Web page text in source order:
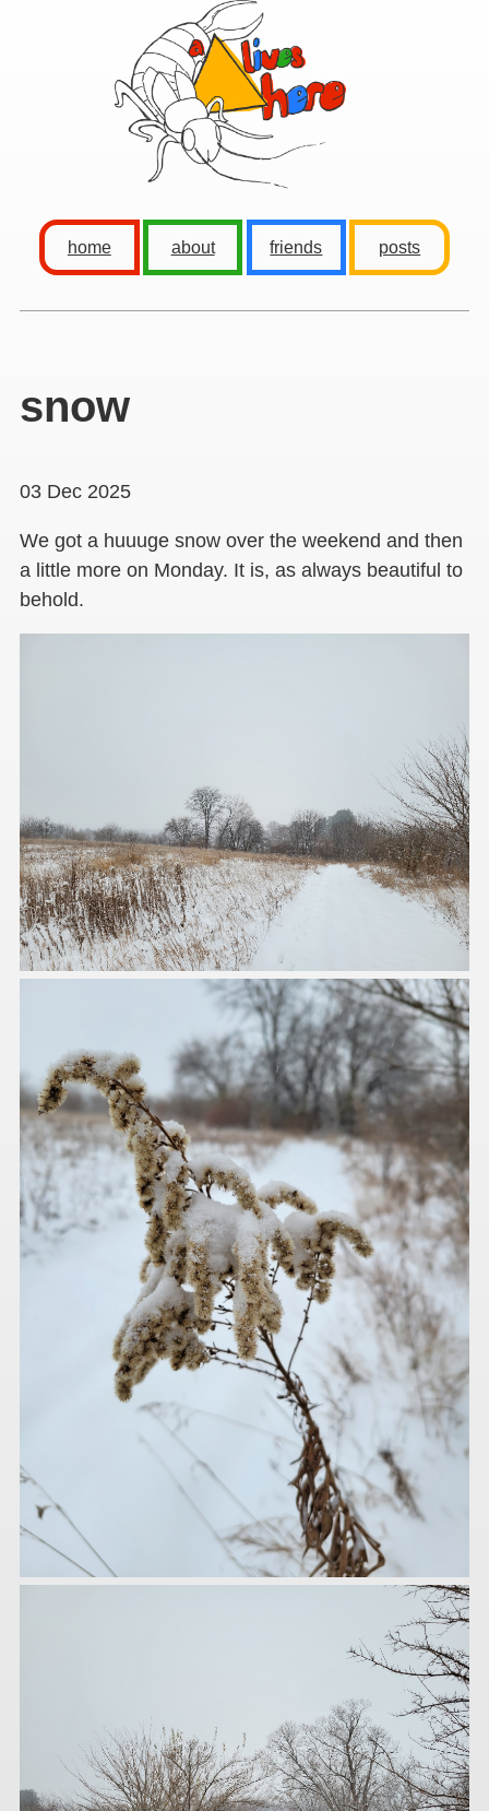
home about friends posts
snow
03 Dec 2025
We got a huuuge snow over the weekend and then
a little more on Monday. It is, as always beautiful to
behold.